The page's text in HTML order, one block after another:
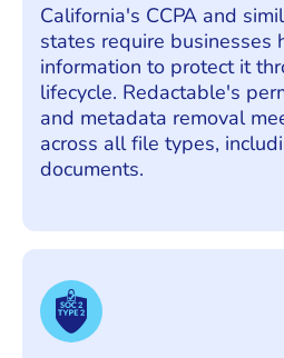
California's CCPA and
states require businesses
information to protect it
lifecycle. Redactable's
and metadata removal
across all file types,
documents.